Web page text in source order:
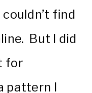
find
But I did
for
pattern I